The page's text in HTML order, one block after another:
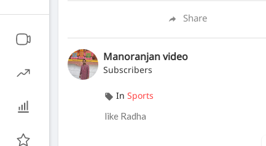
Share
Manoranjan video
Subscribers
In Sports
like Radha